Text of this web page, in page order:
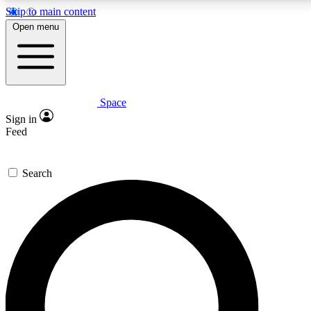
Skip to main content
Expert insights
GET SPACE+ ACCESS QUICK
For the quickest way to join, enter your email below. We’ll
offers.
Contact me with news and offers from other Future brands
Open menu
Space
Sign in
Feed
Search